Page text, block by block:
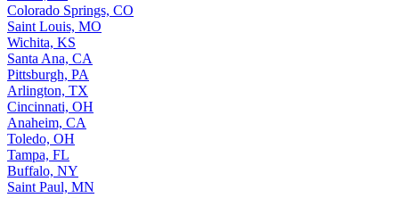
Colorado Springs, CO
Saint Louis, MO
Wichita, KS
Santa Ana, CA
Pittsburgh, PA
Arlington, TX
Cincinnati, OH
Anaheim, CA
Toledo, OH
Tampa, FL
Buffalo, NY
Saint Paul, MN